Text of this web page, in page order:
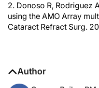
2. Donoso R, Rodriguez
using the AMO Array
Cataract Refract Surg.
Author